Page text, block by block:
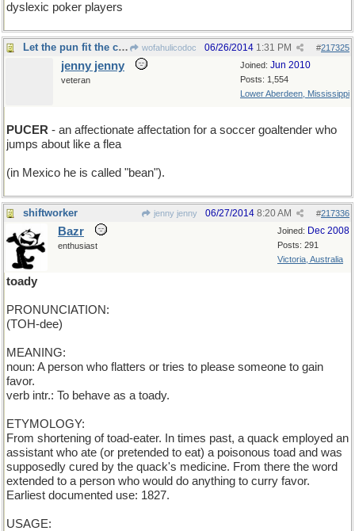
dyslexic poker players
Let the pun fit the crime.... wofahulicodoc #217325
06/26/2014 1:31 PM
Joined: Jun 2010
Posts: 1,554
Lower Aberdeen, Mississippi
jenny jenny
veteran
PUCER - an affectionate affectation for a soccer goaltender who
jumps about like a flea
(in Mexico he is called "bean").
shiftworker jenny jenny #217336
06/27/2014 8:20 AM
Joined: Dec 2008
Posts: 291
Victoria, Australia
Bazr
enthusiast
toady
PRONUNCIATION:
(TOH-dee)
MEANING:
noun: A person who flatters or tries to please someone to gain
favor.
verb intr.: To behave as a toady.
ETYMOLOGY:
From shortening of toad-eater. In times past, a quack employed an
assistant who ate (or pretended to eat) a poisonous toad and was
supposedly cured by the quack's medicine. From there the word
extended to a person who would do anything to curry favor.
Earliest documented use: 1827.
USAGE: